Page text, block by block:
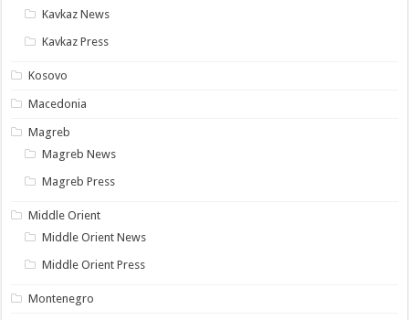
Kavkaz News
Kavkaz Press
Kosovo
Macedonia
Magreb
Magreb News
Magreb Press
Middle Orient
Middle Orient News
Middle Orient Press
Montenegro